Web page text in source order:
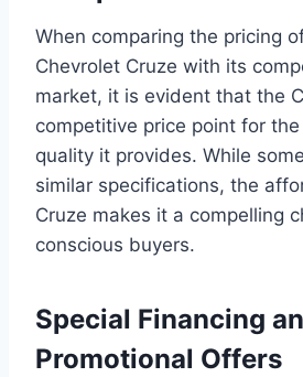
When comparing the pricing
Chevrolet Cruze with its
market, it is evident that the
competitive price point for
quality it provides. While
similar specifications, the
Cruze makes it a compelling
conscious buyers.
Special Financing
Promotional Offers